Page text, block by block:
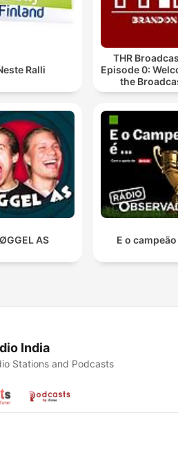
Ralli
THR
Episode 0:
the
AS E o campeão
India
Stations and Podcasts